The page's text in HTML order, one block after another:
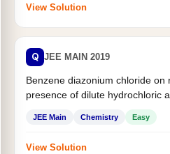
View Solution
Q JEE MAIN 2019
Benzene diazonium chloride on
presence of dilute hydrochloric
JEE Main Chemistry Easy
View Solution